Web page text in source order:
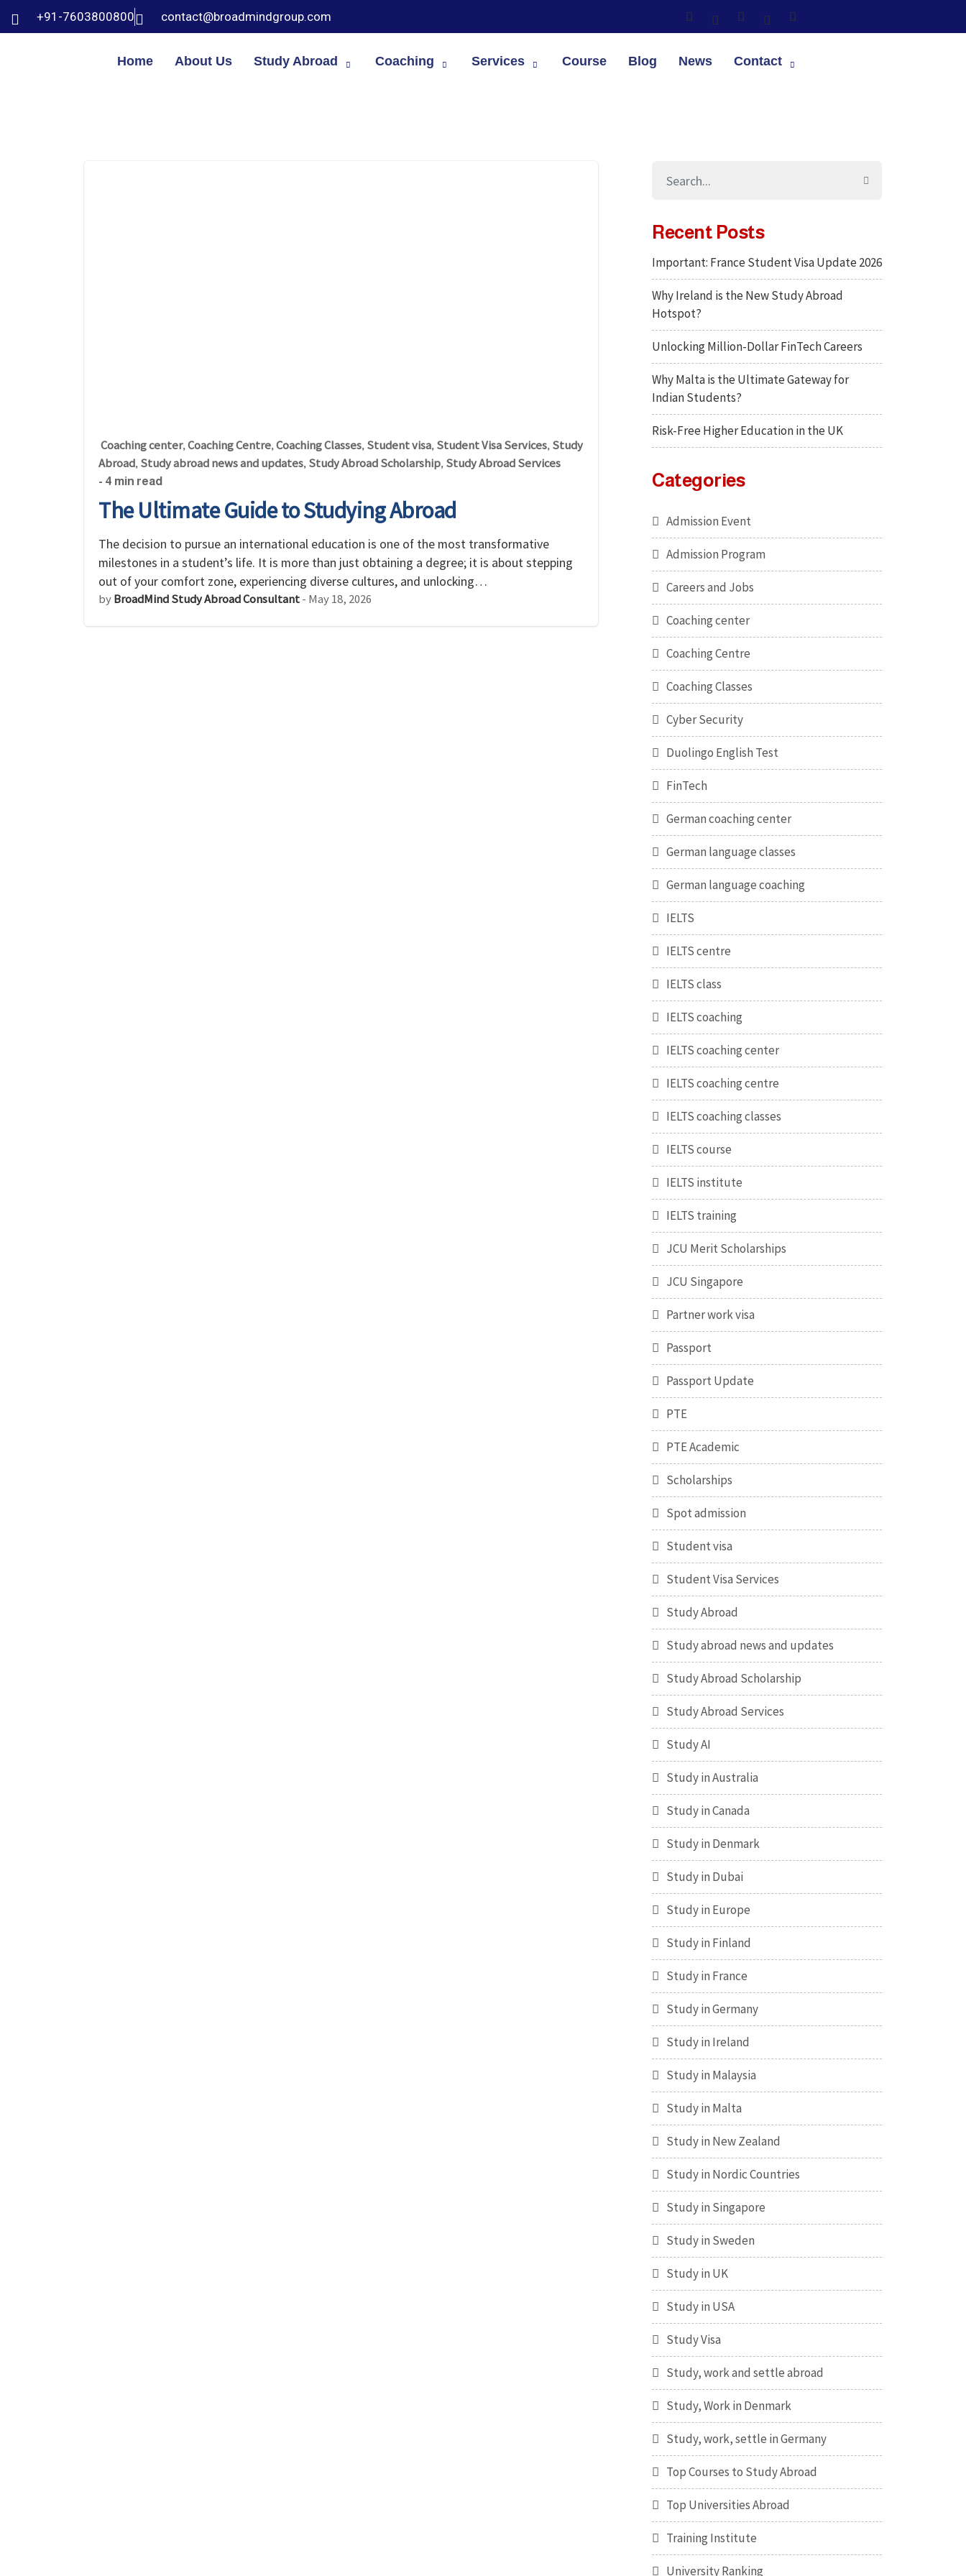
+91-7603800800 contact@broadmindgroup.com
Home About Us Study Abroad Coaching Services Course Blog News Contact
Coaching center, Coaching Centre, Coaching Classes, Student visa, Student Visa Services, Study
Abroad, Study abroad news and updates, Study Abroad Scholarship, Study Abroad Services
- 4 min read
The Ultimate Guide to Studying Abroad
The decision to pursue an international education is one of the most transformative
milestones in a student’s life. It is more than just obtaining a degree; it is about stepping
out of your comfort zone, experiencing diverse cultures, and unlocking…
byBroadMind Study Abroad Consultant- May 18, 2026
Recent Posts
Important: France Student Visa Update 2026
Why Ireland is the New Study Abroad
Hotspot?
Unlocking Million-Dollar FinTech Careers
Why Malta is the Ultimate Gateway for
Indian Students?
Risk-Free Higher Education in the UK
Categories
Admission Event
Admission Program
Careers and Jobs
Coaching center
Coaching Centre
Coaching Classes
Cyber Security
Duolingo English Test
FinTech
German coaching center
German language classes
German language coaching
IELTS
IELTS centre
IELTS class
IELTS coaching
IELTS coaching center
IELTS coaching centre
IELTS coaching classes
IELTS course
IELTS institute
IELTS training
JCU Merit Scholarships
JCU Singapore
Partner work visa
Passport
Passport Update
PTE
PTE Academic
Scholarships
Spot admission
Student visa
Student Visa Services
Study Abroad
Study abroad news and updates
Study Abroad Scholarship
Study Abroad Services
Study AI
Study in Australia
Study in Canada
Study in Denmark
Study in Dubai
Study in Europe
Study in Finland
Study in France
Study in Germany
Study in Ireland
Study in Malaysia
Study in Malta
Study in New Zealand
Study in Nordic Countries
Study in Singapore
Study in Sweden
Study in UK
Study in USA
Study Visa
Study, work and settle abroad
Study, Work in Denmark
Study, work, settle in Germany
Top Courses to Study Abroad
Top Universities Abroad
Training Institute
University Ranking